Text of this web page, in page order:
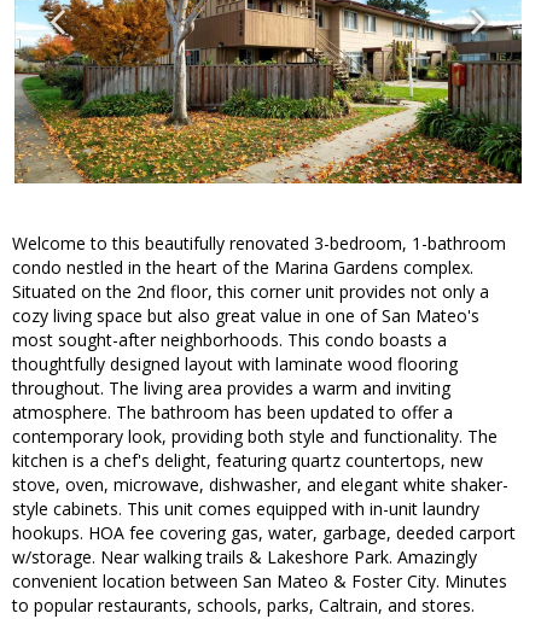
Welcome to this beautifully renovated 3-bedroom, 1-bathroom
condo nestled in the heart of the Marina Gardens complex.
Situated on the 2nd floor, this corner unit provides not only a
cozy living space but also great value in one of San Mateo's
most sought-after neighborhoods. This condo boasts a
thoughtfully designed layout with laminate wood flooring
throughout. The living area provides a warm and inviting
atmosphere. The bathroom has been updated to offer a
contemporary look, providing both style and functionality. The
kitchen is a chef's delight, featuring quartz countertops, new
stove, oven, microwave, dishwasher, and elegant white shaker-
style cabinets. This unit comes equipped with in-unit laundry
hookups. HOA fee covering gas, water, garbage, deeded carport
w/storage. Near walking trails & Lakeshore Park. Amazingly
convenient location between San Mateo & Foster City. Minutes
to popular restaurants, schools, parks, Caltrain, and stores.